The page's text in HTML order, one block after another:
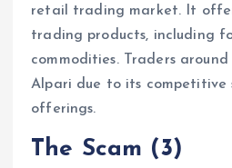
retail trading market. It
trading products, including
commodities. Traders
Alpari due to its competitive
offerings.
The Scam (3)